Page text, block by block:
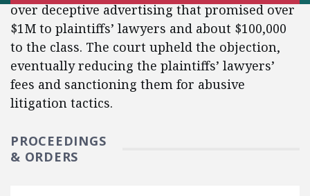
over deceptive advertising that promised over
$1M to plaintiffs’ lawyers and about $100,000
to the class. The court upheld the objection,
eventually reducing the plaintiffs’ lawyers’
fees and sanctioning them for abusive
litigation tactics.
PROCEEDINGS
& ORDERS